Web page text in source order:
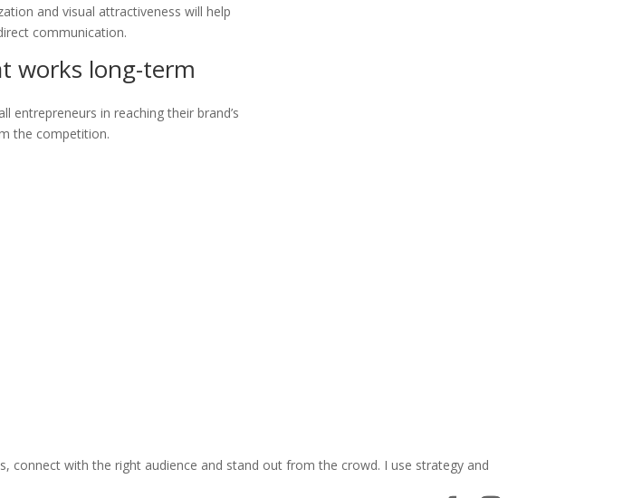
and visual attractiveness will help
communication.
works long-term
entrepreneurs in reaching their brand’s
the competition.
connect with the right audience and stand out from the crowd. I use strategy and